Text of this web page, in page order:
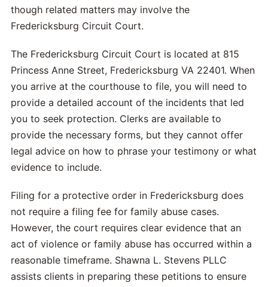
though related matters may involve the
Fredericksburg Circuit Court.
The Fredericksburg Circuit Court is located at 815
Princess Anne Street, Fredericksburg VA 22401. When
you arrive at the courthouse to file, you will need to
provide a detailed account of the incidents that led
you to seek protection. Clerks are available to
provide the necessary forms, but they cannot offer
legal advice on how to phrase your testimony or what
evidence to include.
Filing for a protective order in Fredericksburg does
not require a filing fee for family abuse cases.
However, the court requires clear evidence that an
act of violence or family abuse has occurred within a
reasonable timeframe. Shawna L. Stevens PLLC
assists clients in preparing these petitions to ensure